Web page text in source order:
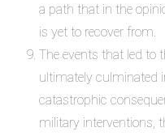
a path that in the
is yet to recover from.
The events that led to
ultimately culminated
catastrophic
military interventions,